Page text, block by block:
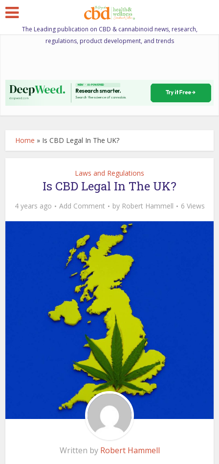
The Leading publication on CBD & cannabinoid news, research,
regulations, product development, and trends
Home » Is CBD Legal In The UK?
Laws and Regulations
Is CBD Legal In The UK?
4 years ago Add Comment by Robert Hammell 6 Views
Written by Robert Hammell